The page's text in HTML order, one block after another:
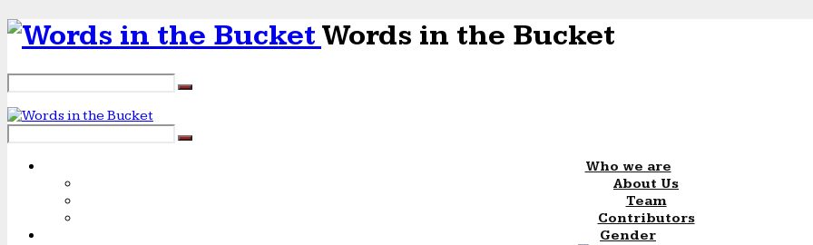
Words in the Bucket
Who we are
About Us
Team
Contributors
Gender